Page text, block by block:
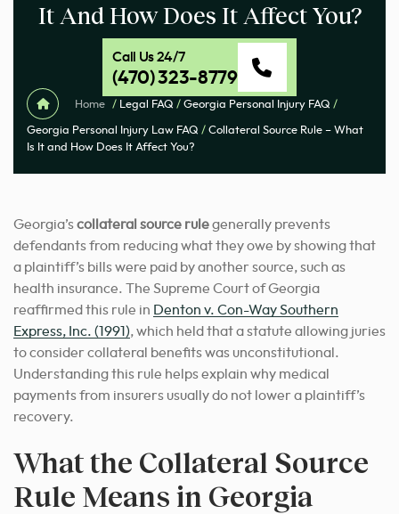
It And How Does It Affect You?
Call Us 24/7
(470) 323-8779
Home / Legal FAQ / Georgia Personal Injury FAQ /
Georgia Personal Injury Law FAQ / Collateral Source Rule – What
Is It and How Does It Affect You?
Georgia’scollateral source rulegenerally prevents
defendants from reducing what they owe by showing that
a plaintiff’s bills were paid by another source, such as
health insurance. The Supreme Court of Georgia
reaffirmed this rule in Denton v. Con-Way Southern
Express, Inc. (1991), which held that a statute allowing juries
to consider collateral benefits was unconstitutional.
Understanding this rule helps explain why medical
payments from insurers usually do not lower a plaintiff’s
recovery.
What the Collateral Source
Rule Means in Georgia